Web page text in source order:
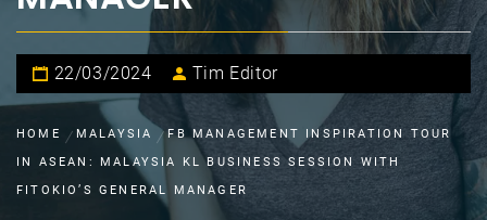
22/03/2024 Tim Editor
HOME MALAYSIA
FB MANAGEMENT INSPIRATION TOUR
IN ASEAN: MALAYSIA KL BUSINESS SESSION WITH
FITOKIO’S GENERAL MANAGER